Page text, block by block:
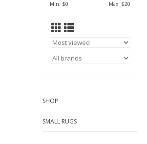
Min: $0 Max: $20
SHOP
SMALL RUGS